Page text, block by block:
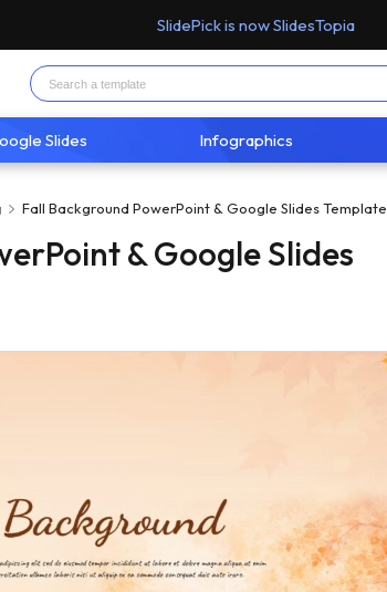
SlidePick is now SlidesTopia
Slides Infographics
Fall Background PowerPoint & Google Slides Template
& Google Slides